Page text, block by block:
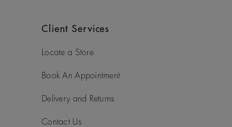
Client Services
Locate a Store
Book An Appointment
Delivery and Returns
Contact Us